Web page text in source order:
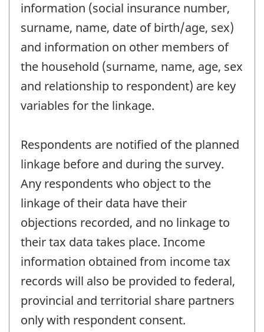
information (social insurance number,
surname, name, date of birth/age, sex)
and information on other members of
the household (surname, name, age, sex
and relationship to respondent) are key
variables for the linkage.
Respondents are notified of the planned
linkage before and during the survey.
Any respondents who object to the
linkage of their data have their
objections recorded, and no linkage to
their tax data takes place. Income
information obtained from income tax
records will also be provided to federal,
provincial and territorial share partners
only with respondent consent.